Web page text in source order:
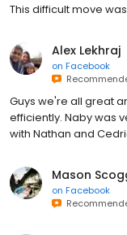
This difficult move
Alex Lekhraj
on Facebook
Guys we're all great
efficiently. Naby was
with Nathan and
Mason
on Facebook